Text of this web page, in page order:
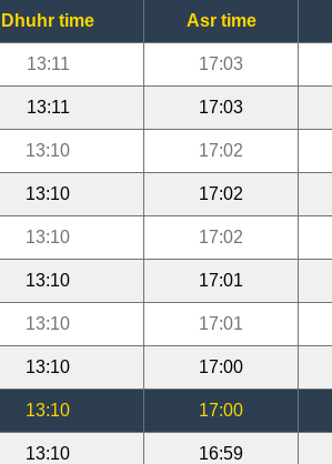
Dhuhr time Asr time
13:11 17:03
13:11 17:03
13:10 17:02
13:10 17:02
13:10 17:02
13:10 17:01
13:10 17:01
13:10 17:00
13:10 17:00
13:10 16:59